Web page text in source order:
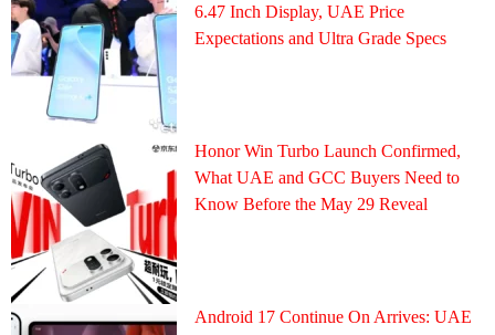
6.47 Inch Display, UAE Price
Expectations and Ultra Grade Specs
Honor Win Turbo Launch Confirmed,
What UAE and GCC Buyers Need to
Know Before the May 29 Reveal
Android 17 Continue On Arrives: UAE